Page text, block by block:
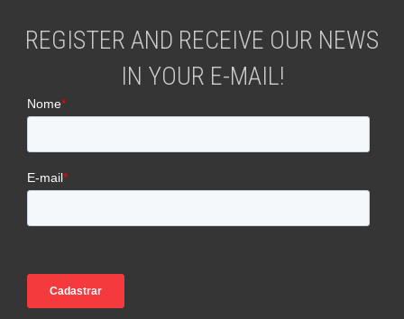
REGISTER AND RECEIVE OUR NEWS
IN YOUR E-MAIL!